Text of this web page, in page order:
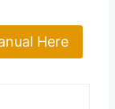
Here